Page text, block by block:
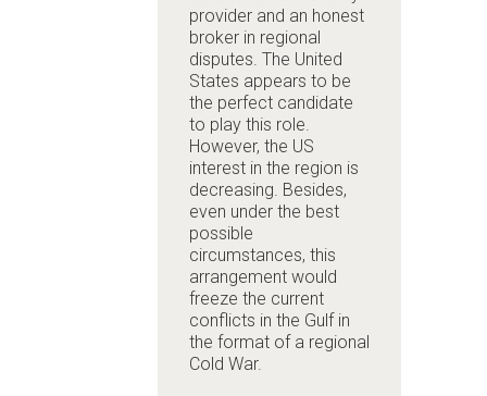
provider and an honest
broker in regional
disputes. The United
States appears to be
the perfect candidate
to play this role.
However, the US
interest in the region is
decreasing. Besides,
even under the best
possible
circumstances, this
arrangement would
freeze the current
conflicts in the Gulf in
the format of a regional
Cold War.